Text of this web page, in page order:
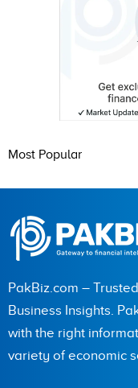
Most Popular
PakBiz.com –
Business Insights.
with the right
variety of economic